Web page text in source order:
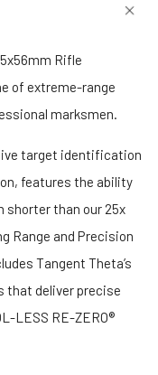
Rifle
of extreme-range
marksmen.
target identification
features the ability
shorter than our 25x
Range and Precision
Tangent Theta’s
that deliver precise
LESS RE-ZERO®